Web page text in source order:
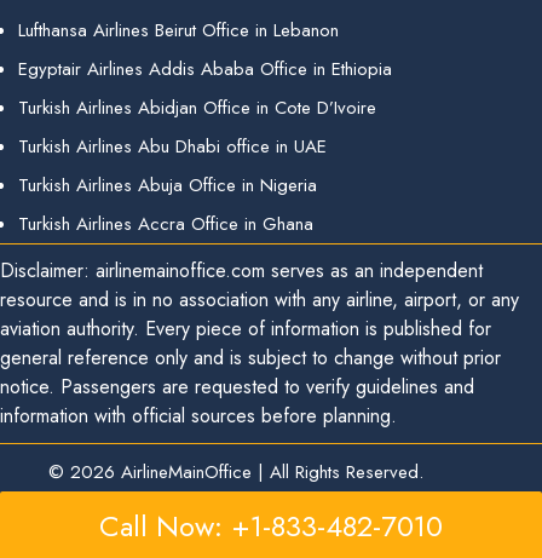
Lufthansa Airlines Beirut Office in Lebanon
Egyptair Airlines Addis Ababa Office in Ethiopia
Turkish Airlines Abidjan Office in Cote D’Ivoire
Turkish Airlines Abu Dhabi office in UAE
Turkish Airlines Abuja Office in Nigeria
Turkish Airlines Accra Office in Ghana
Disclaimer: airlinemainoffice.com serves as an independent
resource and is in no association with any airline, airport, or any
aviation authority. Every piece of information is published for
general reference only and is subject to change without prior
notice. Passengers are requested to verify guidelines and
information with official sources before planning.
© 2026 AirlineMainOffice | All Rights Reserved.
Call Now: +1-833-482-7010